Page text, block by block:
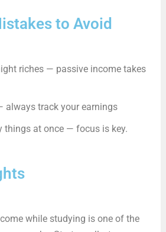
to Avoid
riches — passive income takes
always track your earnings
things at once — focus is key.
while studying is one of the